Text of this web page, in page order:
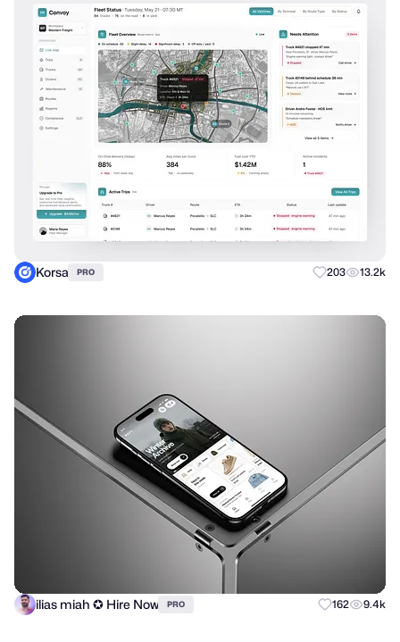
Korsa PRO 203 13.2k
ilias miah ✪ Hire Now PRO 162 9.4k